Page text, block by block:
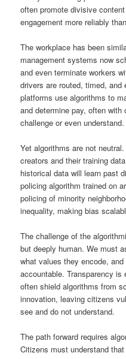
often promote divisive
engagement more reliably
The workplace has been
management systems now
and even terminate workers
drivers are routed, timed,
platforms use algorithms to
and determine pay, often
challenge or even understand.
Yet algorithms are not
creators and their training
historical data will learn past
policing algorithm trained on
policing of minority
inequality, making bias
The challenge of the
but deeply human. We must
what values they encode,
accountable. Transparency
often shield algorithms from
innovation, leaving citizens
see and do not understand.
The path forward requires
Citizens must understand